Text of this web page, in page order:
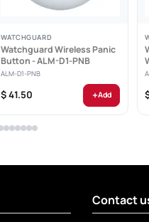
WATCHGUARD
Watchguard Wireless Panic
Button - ALM-D1-PNB
ALM-D1-PNB
$ 41.50 +Add
Contact